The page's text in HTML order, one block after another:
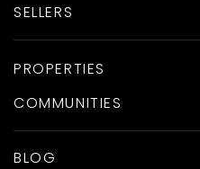
SELLERS
PROPERTIES
COMMUNITIES
BLOG